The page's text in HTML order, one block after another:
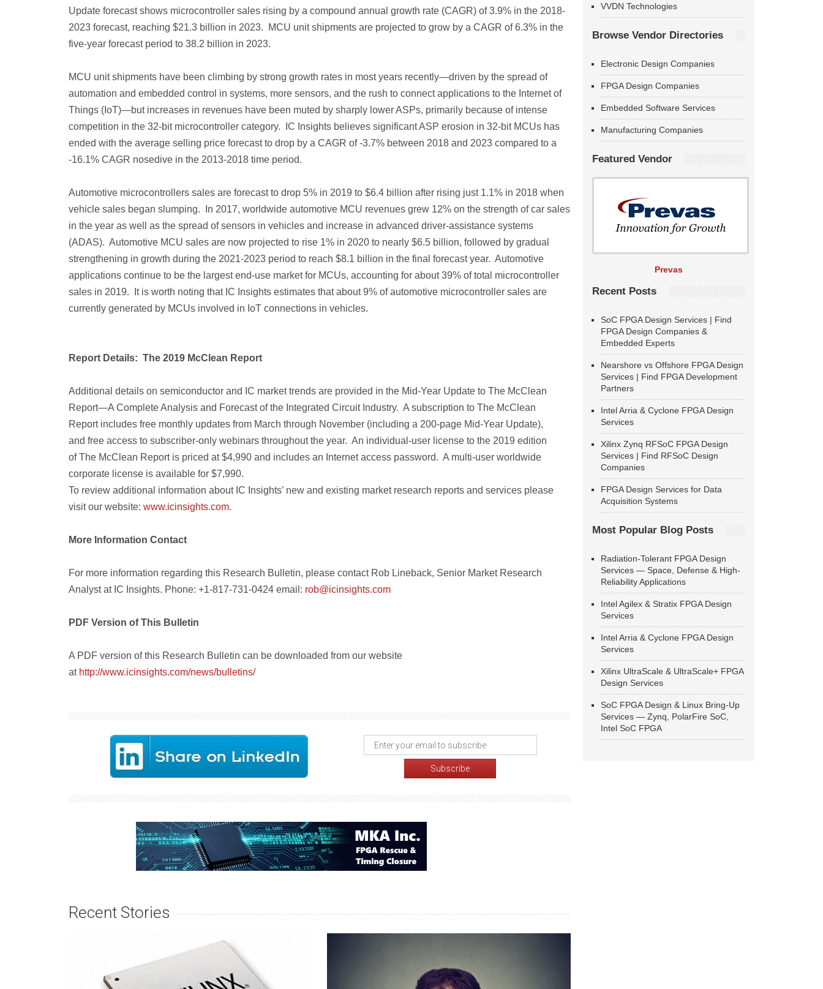
Update forecast shows microcontroller sales rising by a compound annual growth rate (CAGR) of 3.9% in the 2018-
2023 forecast, reaching $21.3 billion in 2023. MCU unit shipments are projected to grow by a CAGR of 6.3% in the
five-year forecast period to 38.2 billion in 2023.
MCU unit shipments have been climbing by strong growth rates in most years recently—driven by the spread of
automation and embedded control in systems, more sensors, and the rush to connect applications to the Internet of
Things (IoT)—but increases in revenues have been muted by sharply lower ASPs, primarily because of intense
competition in the 32-bit microcontroller category. IC Insights believes significant ASP erosion in 32-bit MCUs has
ended with the average selling price forecast to drop by a CAGR of -3.7% between 2018 and 2023 compared to a
-16.1% CAGR nosedive in the 2013-2018 time period.
Automotive microcontrollers sales are forecast to drop 5% in 2019 to $6.4 billion after rising just 1.1% in 2018 when
vehicle sales began slumping. In 2017, worldwide automotive MCU revenues grew 12% on the strength of car sales
in the year as well as the spread of sensors in vehicles and increase in advanced driver-assistance systems
(ADAS). Automotive MCU sales are now projected to rise 1% in 2020 to nearly $6.5 billion, followed by gradual
strengthening in growth during the 2021-2023 period to reach $8.1 billion in the final forecast year. Automotive
applications continue to be the largest end-use market for MCUs, accounting for about 39% of total microcontroller
sales in 2019. It is worth noting that IC Insights estimates that about 9% of automotive microcontroller sales are
currently generated by MCUs involved in IoT connections in vehicles.
Report Details: The 2019 McClean Report
Additional details on semiconductor and IC market trends are provided in the Mid-Year Update to The McClean
Report—A Complete Analysis and Forecast of the Integrated Circuit Industry. A subscription to The McClean
Report includes free monthly updates from March through November (including a 200-page Mid-Year Update),
and free access to subscriber-only webinars throughout the year. An individual-user license to the 2019 edition
of The McClean Report is priced at $4,990 and includes an Internet access password. A multi-user worldwide
corporate license is available for $7,990.
To review additional information about IC Insights’ new and existing market research reports and services please
visit our website: www.icinsights.com.
More Information Contact
For more information regarding this Research Bulletin, please contact Rob Lineback, Senior Market Research
Analyst at IC Insights. Phone: +1-817-731-0424 email: rob@icinsights.com
PDF Version of This Bulletin
A PDF version of this Research Bulletin can be downloaded from our website
at http://www.icinsights.com/news/bulletins/
Recent Stories
VVDN Technologies
Browse Vendor Directories
Electronic Design Companies
FPGA Design Companies
Embedded Software Services
Manufacturing Companies
Featured Vendor
Prevas
Recent Posts
SoC FPGA Design Services | Find
FPGA Design Companies &
Embedded Experts
Nearshore vs Offshore FPGA Design
Services | Find FPGA Development
Partners
Intel Arria & Cyclone FPGA Design
Services
Xilinx Zynq RFSoC FPGA Design
Services | Find RFSoC Design
Companies
FPGA Design Services for Data
Acquisition Systems
Most Popular Blog Posts
Radiation-Tolerant FPGA Design
Services — Space, Defense & High-
Reliability Applications
Intel Agilex & Stratix FPGA Design
Services
Intel Arria & Cyclone FPGA Design
Services
Xilinx UltraScale & UltraScale+ FPGA
Design Services
SoC FPGA Design & Linux Bring-Up
Services — Zynq, PolarFire SoC,
Intel SoC FPGA